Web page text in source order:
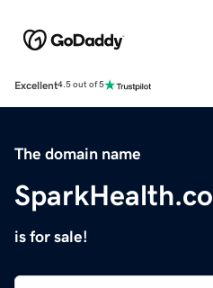
Excellent4.5 out of 5
The domain name
SparkHealth.co
is for sale!